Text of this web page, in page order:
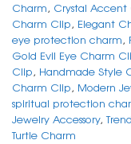
Charm, Crystal Accent
Charm Clip, Elegant
eye protection charm,
Gold Evil Eye Charm
Clip, Handmade Style
Charm Clip, Modern
spiritual protection
Jewelry Accessory,
Turtle Charm